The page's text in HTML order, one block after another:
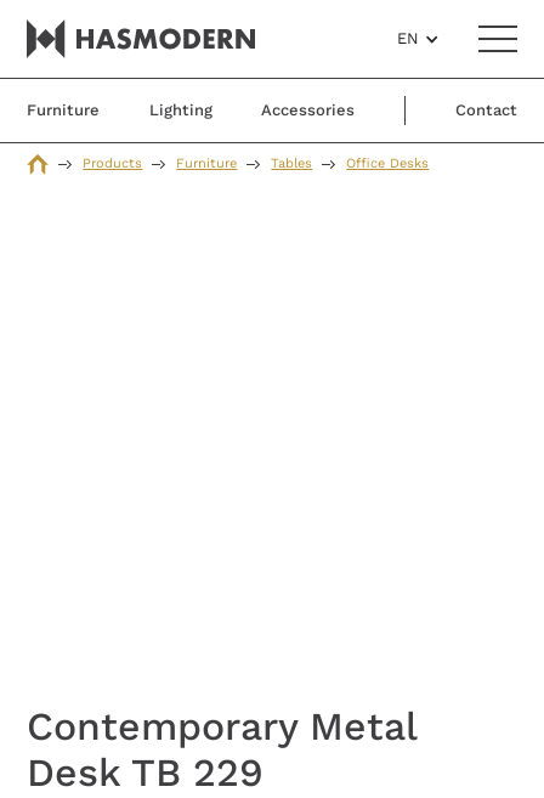
EN
Furniture Lighting Accessories Contact
Products Furniture Tables Office Desks
Contemporary Metal
Desk TB 229